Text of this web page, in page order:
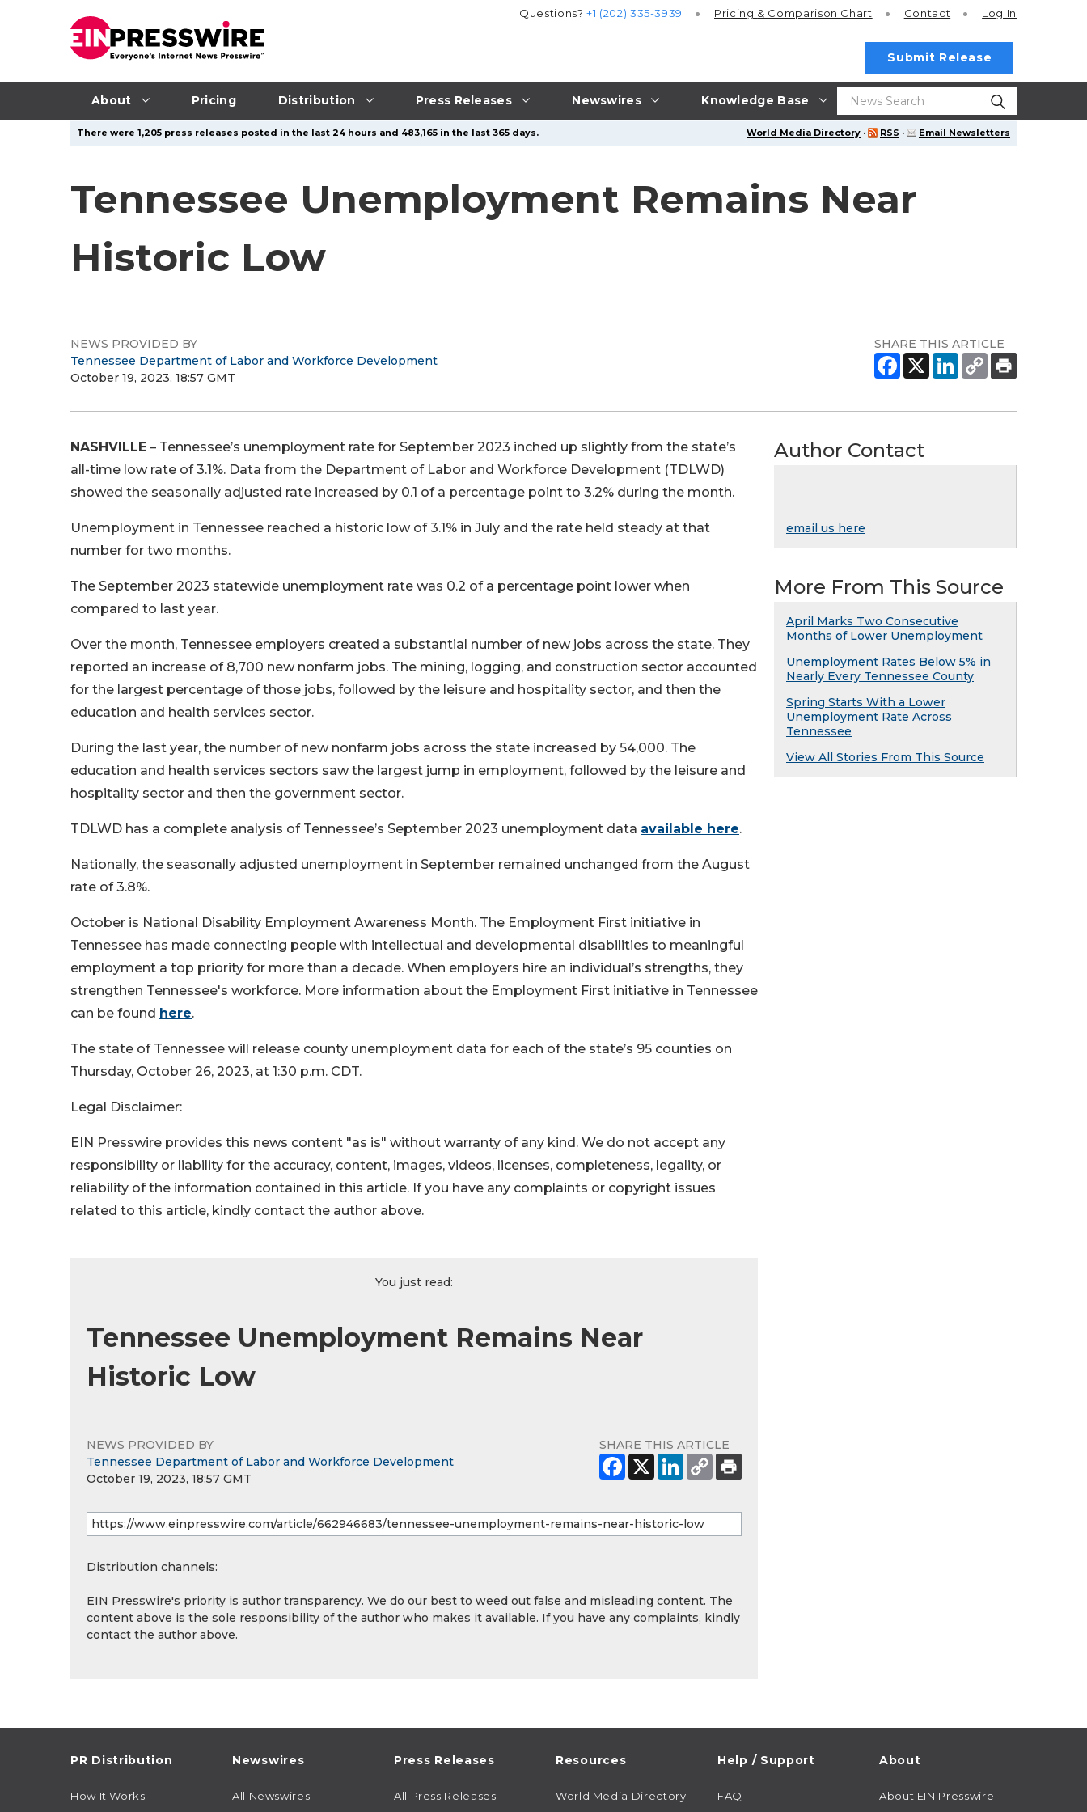
About Pricing Distribution Press Releases Newswires Knowledge Base
Questions?+1 (202) 335-3939 Pricing & Comparison Chart Contact Log In
Submit Release
World Media Directory · RSS · Email Newsletters
There were 1,205 press releases posted in the last 24 hours and 483,165 in the last 365 days.
Tennessee Unemployment Remains Near
Historic Low
NEWS PROVIDED BY
Tennessee Department of Labor and Workforce Development
October 19, 2023, 18:57 GMT
SHARE THIS ARTICLE
NASHVILLE – Tennessee’s unemployment rate for September 2023 inched up slightly from the state’s
all-time low rate of 3.1%. Data from the Department of Labor and Workforce Development (TDLWD)
showed the seasonally adjusted rate increased by 0.1 of a percentage point to 3.2% during the month.
Unemployment in Tennessee reached a historic low of 3.1% in July and the rate held steady at that
number for two months.
The September 2023 statewide unemployment rate was 0.2 of a percentage point lower when
compared to last year.
Over the month, Tennessee employers created a substantial number of new jobs across the state. They
reported an increase of 8,700 new nonfarm jobs. The mining, logging, and construction sector accounted
for the largest percentage of those jobs, followed by the leisure and hospitality sector, and then the
education and health services sector.
During the last year, the number of new nonfarm jobs across the state increased by 54,000. The
education and health services sectors saw the largest jump in employment, followed by the leisure and
hospitality sector and then the government sector.
TDLWD has a complete analysis of Tennessee’s September 2023 unemployment data available here.
Nationally, the seasonally adjusted unemployment in September remained unchanged from the August
rate of 3.8%.
October is National Disability Employment Awareness Month. The Employment First initiative in
Tennessee has made connecting people with intellectual and developmental disabilities to meaningful
employment a top priority for more than a decade. When employers hire an individual’s strengths, they
strengthen Tennessee's workforce. More information about the Employment First initiative in Tennessee
can be found here.
The state of Tennessee will release county unemployment data for each of the state’s 95 counties on
Thursday, October 26, 2023, at 1:30 p.m. CDT.
Legal Disclaimer:
EIN Presswire provides this news content "as is" without warranty of any kind. We do not accept any
responsibility or liability for the accuracy, content, images, videos, licenses, completeness, legality, or
reliability of the information contained in this article. If you have any complaints or copyright issues
related to this article, kindly contact the author above.
You just read:
Tennessee Unemployment Remains Near
Historic Low
NEWS PROVIDED BY
Tennessee Department of Labor and Workforce Development
October 19, 2023, 18:57 GMT
SHARE THIS ARTICLE
Distribution channels:
EIN Presswire's priority is author transparency. We do our best to weed out false and misleading content. The
content above is the sole responsibility of the author who makes it available. If you have any complaints, kindly
contact the author above.
Author Contact
email us here
More From This Source
April Marks Two Consecutive
Months of Lower Unemployment
Unemployment Rates Below 5% in
Nearly Every Tennessee County
Spring Starts With a Lower
Unemployment Rate Across
Tennessee
View All Stories From This Source
PR Distribution
How It Works
Newswires
All Newswires
Press Releases
All Press Releases
Resources
World Media Directory
Help / Support
FAQ
About
About EIN Presswire